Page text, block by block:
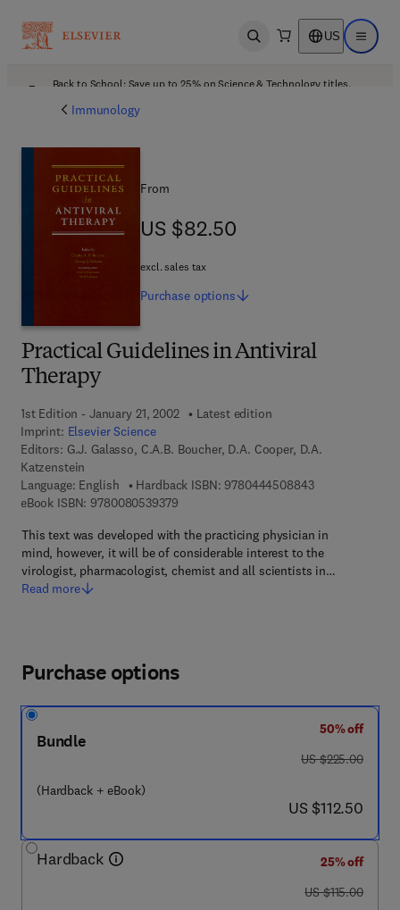
Open search US Open
Back to School: Save up to 25% on Science & Technology titles.
Immunology
Practical Guidelines in Antiviral
Therapy
1st Edition - January 21, 2002
Latest edition
Imprint: Elsevier Science
Editors: G.J. Galasso, C.A.B. Boucher, D.A. Cooper, D.A.
Katzenstein
Language: English
Hardback ISBN: 97804445088439 7 8 - 0 - 4 4
eBook ISBN: 97800805393799 7 8 - 0 - 0 8 - 0 5 3 9 3 7 - 9
This text was developed with the practicing physician in
mind, however, it will be of considerable interest to the
virologist, pharmacologist, chemist and all scientists in…
Read more
From
US $82.50
US $82.50
excl. sales tax
Purchase options
Purchase options
Bundle
(Hardback + eBook)
50% off
was US $225.00
US $225.00
now US $112.50
US $112.50
Hardback
25% off
was US $115.00
US $115.00